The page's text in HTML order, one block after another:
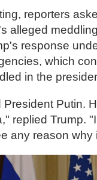
reporters
alleged
response
which
in the
Putin.
replied Trump.
any reason why